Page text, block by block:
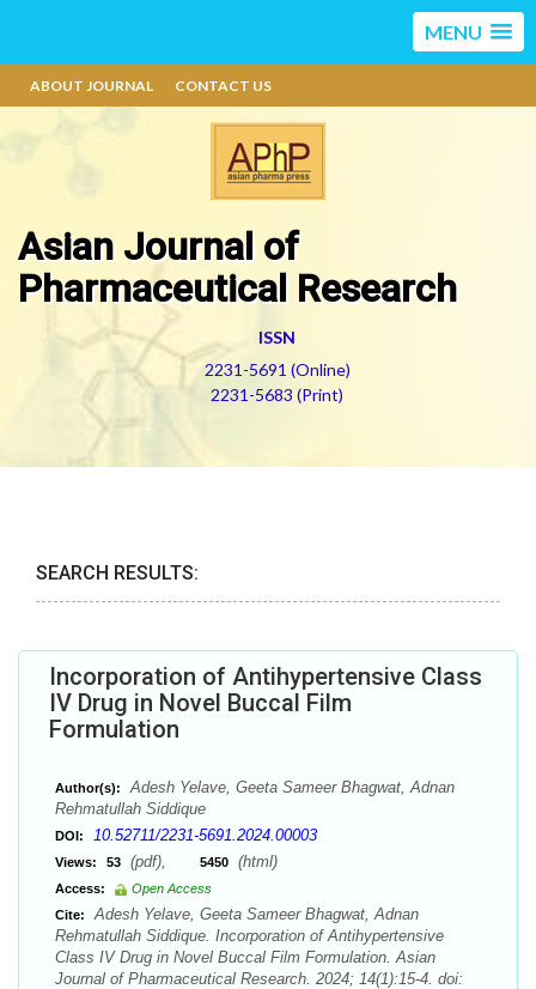
MENU
ABOUT JOURNAL CONTACT US
Asian Journal of
Pharmaceutical Research
ISSN
2231-5691 (Online)
2231-5683 (Print)
SEARCH RESULTS:
Incorporation of Antihypertensive Class
IV Drug in Novel Buccal Film
Formulation
Author(s):
Adesh Yelave, Geeta Sameer Bhagwat, Adnan
Rehmatullah Siddique
DOI: 10.52711/2231-5691.2024.00003
Views: 53 (pdf), 5450 (html)
Access:
Open Access
Cite:
Adesh Yelave, Geeta Sameer Bhagwat, Adnan
Rehmatullah Siddique. Incorporation of Antihypertensive
Class IV Drug in Novel Buccal Film Formulation. Asian
Journal of Pharmaceutical Research. 2024; 14(1):15-4. doi: